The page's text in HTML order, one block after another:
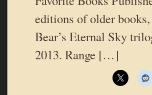
editions of older
Bear’s Eternal Sky
2013. Range […]